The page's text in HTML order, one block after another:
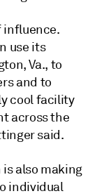
influence.
use its
Va., to
and to
cool facility
across the
said.
also making
individual